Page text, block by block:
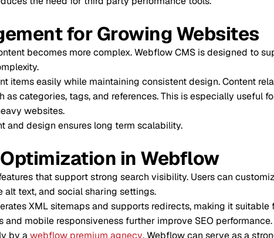
for Growing Websites
more complex. Webflow CMS is designed to support growth
while maintaining consistent design. Content relationships
tags, and references. This is especially useful for blogs,
long term scalability.
in Webflow
strong search visibility. Users can customize page titles,
sharing settings.
and supports redirects, making it suitable for site
further improve SEO performance.
premium agnecy, Webflow can serve as a strong foundation